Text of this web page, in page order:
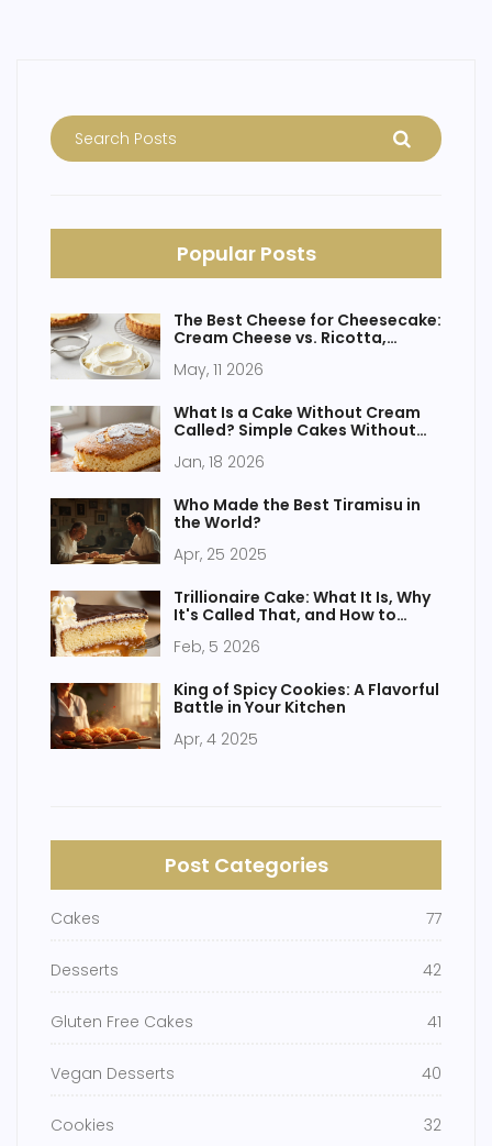
Popular Posts
The Best Cheese for Cheesecake:
Cream Cheese vs. Ricotta,
May, 11 2026
What Is a Cake Without Cream
Called? Simple Cakes Without
Jan, 18 2026
Who Made the Best Tiramisu in
the World?
Apr, 25 2025
Trillionaire Cake: What It Is, Why
It's Called That, and How to
Feb, 5 2026
King of Spicy Cookies: A Flavorful
Battle in Your Kitchen
Apr, 4 2025
Post Categories
Cakes 77
Desserts 42
Gluten Free Cakes 41
Vegan Desserts 40
Cookies 32